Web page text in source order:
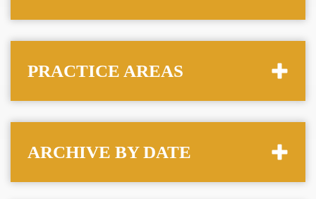
PRACTICE AREAS
ARCHIVE BY DATE